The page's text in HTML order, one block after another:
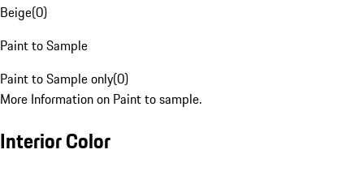
Beige(0)
Paint to Sample
Paint to Sample only(0)
More Information on Paint to sample.
Interior Color